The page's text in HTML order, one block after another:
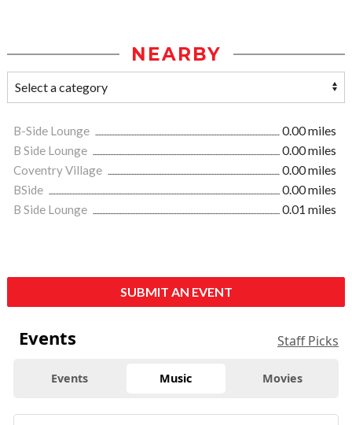
NEARBY
B-Side Lounge
0.00 miles
B Side Lounge
0.00 miles
Coventry Village
0.00 miles
BSide
0.00 miles
B Side Lounge
0.01 miles
SUBMIT AN EVENT
Events Staff Picks
Events Music Movies